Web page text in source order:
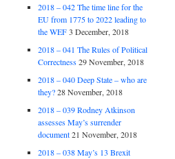
2018 – 042 The time line for the
EU from 1775 to 2022 leading to
the WEF 3 December, 2018
2018 – 041 The Rules of Political
Correctness 29 November, 2018
2018 – 040 Deep State – who are
they? 28 November, 2018
2018 – 039 Rodney Atkinson
assesses May’s surrender
document 21 November, 2018
2018 – 038 May’s 13 Brexit